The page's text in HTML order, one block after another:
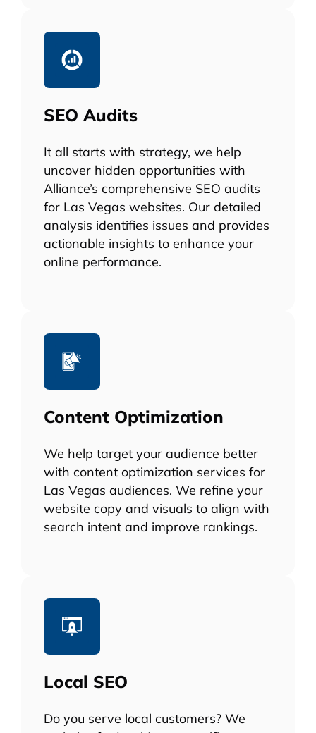
SEO Audits
It all starts with strategy, we help
uncover hidden opportunities with
Alliance’s comprehensive SEO audits
for Las Vegas websites. Our detailed
analysis identifies issues and provides
actionable insights to enhance your
online performance.
Content Optimization
We help target your audience better
with content optimization services for
Las Vegas audiences. We refine your
website copy and visuals to align with
search intent and improve rankings.
Local SEO
Do you serve local customers? We